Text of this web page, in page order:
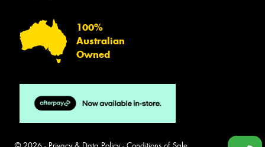
100%
Australian
Owned